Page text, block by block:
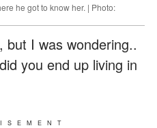
he got to know her. | Photo:
but I was wondering..
you end up living in